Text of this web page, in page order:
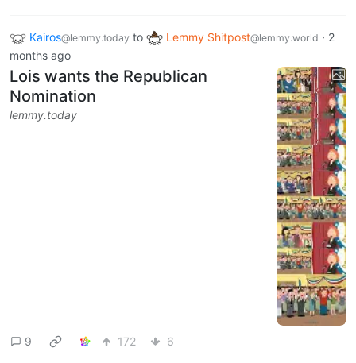
Kairos@lemmy.today to Lemmy Shitpost@lemmy.world · 2
months ago
Lois wants the Republican
Nomination
lemmy.today
9 172 6